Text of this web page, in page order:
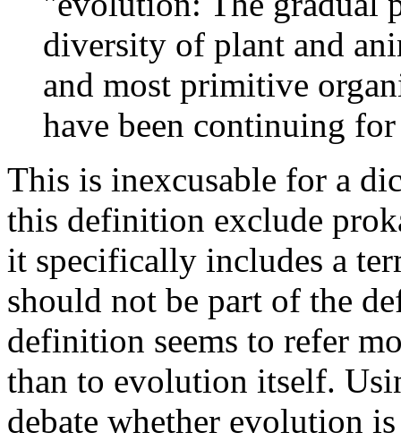
diversity of plant and
and most primitive
have been continuing
This is inexcusable for a
this definition exclude
it specifically includes a
should not be part of the
definition seems to refer
than to evolution itself.
debate whether evolution